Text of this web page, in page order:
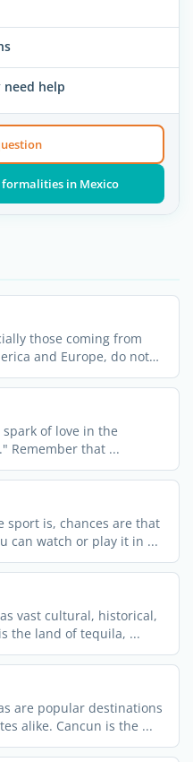
need help
in Mexico
those coming from
and Europe, do not
of love in the
Remember that ...
sport is, chances are that
can watch or play it in ...
vast cultural, historical,
the land of tequila, ...
are popular destinations
alike. Cancun is the ...